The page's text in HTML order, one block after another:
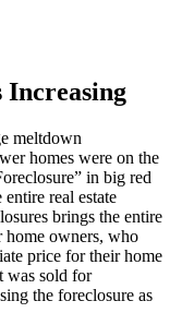
Increasing
meltdown
homes were on the
in big red
real estate
brings the entire
home owners, who
price for their home
was sold for
the foreclosure as